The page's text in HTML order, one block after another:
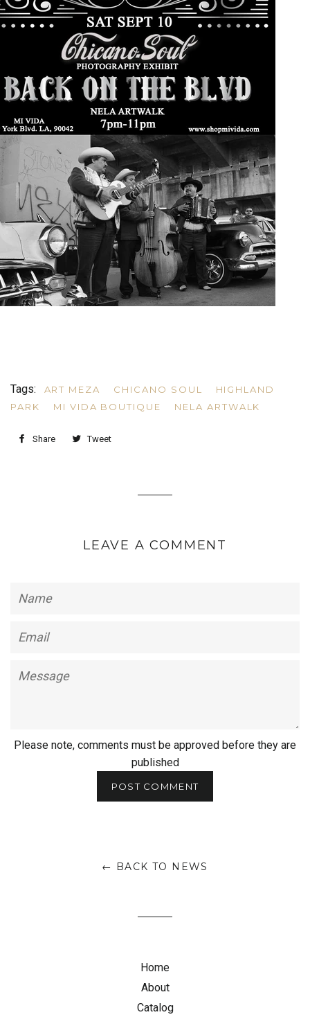
Tags: ART MEZA CHICANO SOUL
HIGHLAND
PARK
MI VIDA BOUTIQUE NELA ARTWALK
Share Tweet
LEAVE A COMMENT
Name
Email
Message
Please note, comments must be approved before they are
published
← BACK TO NEWS
Home
About
Catalog